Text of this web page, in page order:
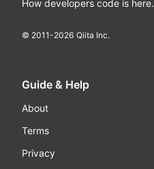
How developers code is here.
© 2011-2026 Qiita Inc.
Guide & Help
About
Terms
Privacy